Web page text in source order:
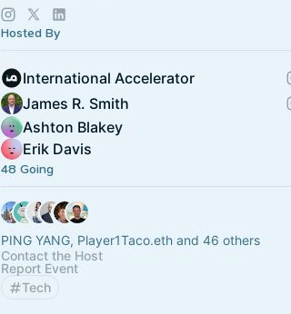
startup journey to success in the United States.
Hosted By
International Accelerator
James R. Smith
Ashton Blakey
Erik Davis
48 Going
PING YANG, Player1Taco.eth and 46 others
Contact the Host
Report Event
Tech